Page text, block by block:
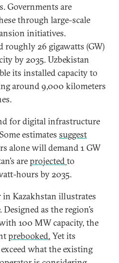
Governments are
through large-scale
initiatives.
roughly 26 gigawatts (GW)
by 2035. Uzbekistan
its installed capacity to
around 9,000 kilometers
for digital infrastructure
estimates suggest
alone will demand 1 GW
areprojectedto
hours by 2035.
in Kazakhstan illustrates
as the region’s
100 MW capacity, the
prebooked.Yet its
what the existing